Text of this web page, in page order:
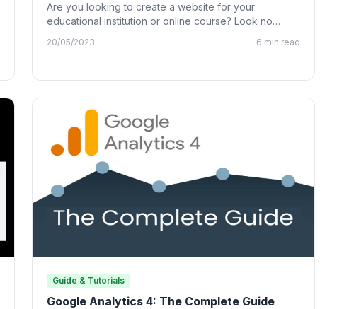
Are you looking to create a website for your
educational institution or online course? Look no
20/05/2023 6 min read
Guide & Tutorials
Google Analytics 4: The Complete Guide